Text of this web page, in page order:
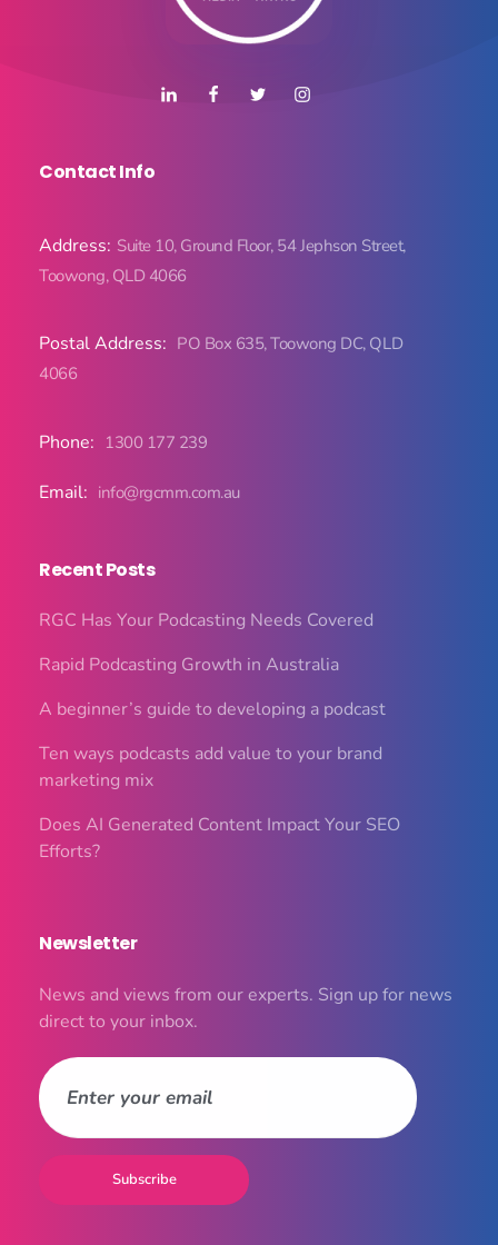
Contact Info
Address: Suite 10, Ground Floor, 54 Jephson Street,
Toowong, QLD 4066
Postal Address: PO Box 635, Toowong DC, QLD
4066
Phone: 1300 177 239
Email: info@rgcmm.com.au
Recent Posts
RGC Has Your Podcasting Needs Covered
Rapid Podcasting Growth in Australia
A beginner’s guide to developing a podcast
Ten ways podcasts add value to your brand
marketing mix
Does AI Generated Content Impact Your SEO
Efforts?
Newsletter
News and views from our experts. Sign up for news
direct to your inbox.